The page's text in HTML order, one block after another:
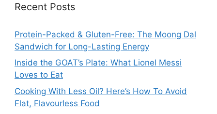
Recent Posts
Protein-Packed & Gluten-Free: The Moong Dal
Sandwich for Long-Lasting Energy
Inside the GOAT’s Plate: What Lionel Messi
Loves to Eat
Cooking With Less Oil? Here’s How To Avoid
Flat, Flavourless Food